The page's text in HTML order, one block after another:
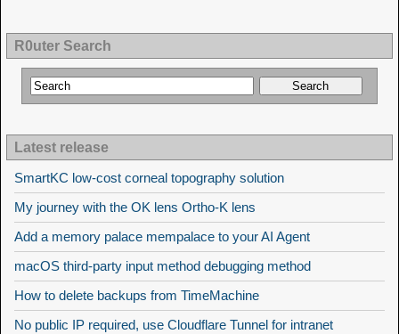
R0uter Search
Latest release
SmartKC low-cost corneal topography solution
My journey with the OK lens Ortho-K lens
Add a memory palace mempalace to your AI Agent
macOS third-party input method debugging method
How to delete backups from TimeMachine
No public IP required, use Cloudflare Tunnel for intranet